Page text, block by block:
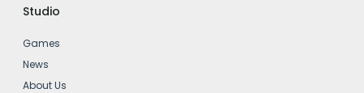
Studio
Games
News
About Us